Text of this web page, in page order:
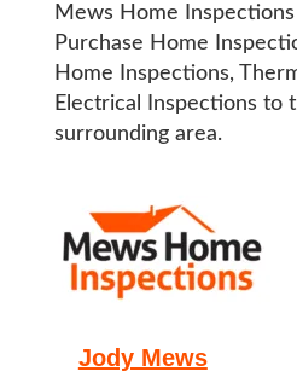
Mews Home
Purchase Home
Home Inspections,
Electrical Inspections to
surrounding area.
Jody Mews